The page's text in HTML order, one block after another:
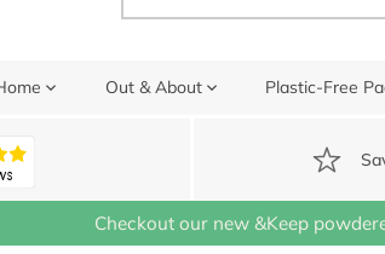
Out & About Plastic-Free
Checkout our new &Keep